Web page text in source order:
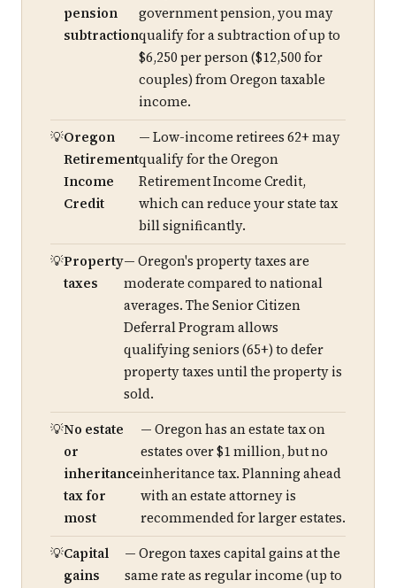
pension
subtraction
government pension, you may
qualify for a subtraction of up to
$6,250 per person ($12,500 for
couples) from Oregon taxable
income.
Oregon
Retirement
Income
Credit
— Low-income retirees 62+ may
qualify for the Oregon
Retirement Income Credit,
which can reduce your state tax
bill significantly.
Property
taxes
— Oregon's property taxes are
moderate compared to national
averages. The Senior Citizen
Deferral Program allows
qualifying seniors (65+) to defer
property taxes until the property is
sold.
No estate
or
inheritance
tax for
most
— Oregon has an estate tax on
estates over $1 million, but no
inheritance tax. Planning ahead
with an estate attorney is
recommended for larger estates.
Capital
gains
— Oregon taxes capital gains at the
same rate as regular income (up to